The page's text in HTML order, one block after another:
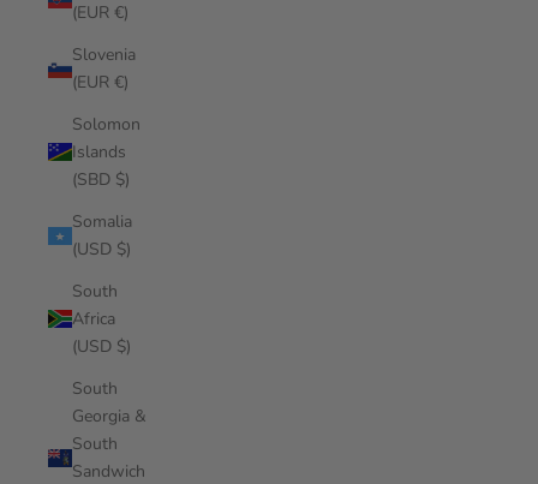
(EUR €)
Slovenia
(EUR €)
Solomon
Islands
(SBD $)
Somalia
(USD $)
South
Africa
(USD $)
South
Georgia &
South
Sandwich